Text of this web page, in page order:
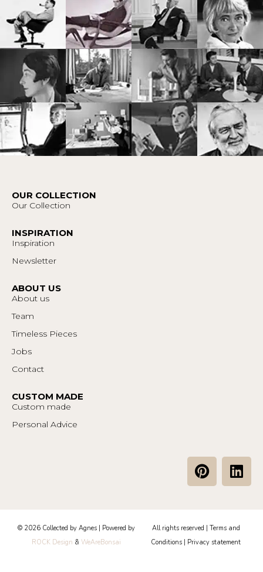
OUR COLLECTION
Our Collection
INSPIRATION
Inspiration
Newsletter
ABOUT US
About us
Team
Timeless Pieces
Jobs
Contact
CUSTOM MADE
Custom made
Personal Advice
P
i
e
r
e
L
i
e
d
© 2026 Collected by Agnes | Powered by
ROCK Design & WeAreBonsai
All rights reserved | Terms and
Conditions
Privacy statement